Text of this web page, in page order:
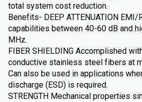
total system cost reduction.
Benefits- DEEP ATTENUATION
capabilities between 40-60 dB and
MHz.
FIBER SHIELDING Accomplished
conductive stainless steel fibers at
Can also be used in applications
discharge (ESD) is required.
STRENGTH Mechanical properties